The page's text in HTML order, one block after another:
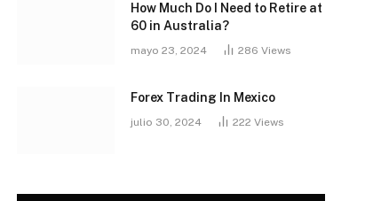
How Much Do I Need to Retire at
60 in Australia?
mayo 23, 2024 286 Views
Forex Trading In Mexico
julio 30, 2024 222 Views